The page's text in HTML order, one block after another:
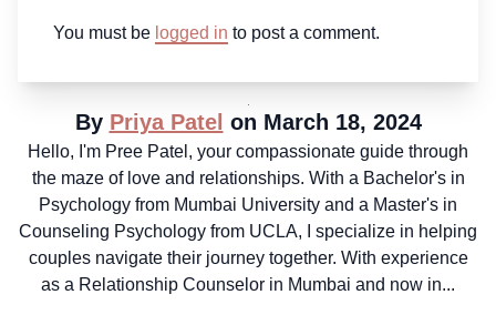
You must be logged in to post a comment.
By Priya Patel on March 18, 2024
Hello, I'm Pree Patel, your compassionate guide through
the maze of love and relationships. With a Bachelor's in
Psychology from Mumbai University and a Master's in
Counseling Psychology from UCLA, I specialize in helping
couples navigate their journey together. With experience
as a Relationship Counselor in Mumbai and now in...